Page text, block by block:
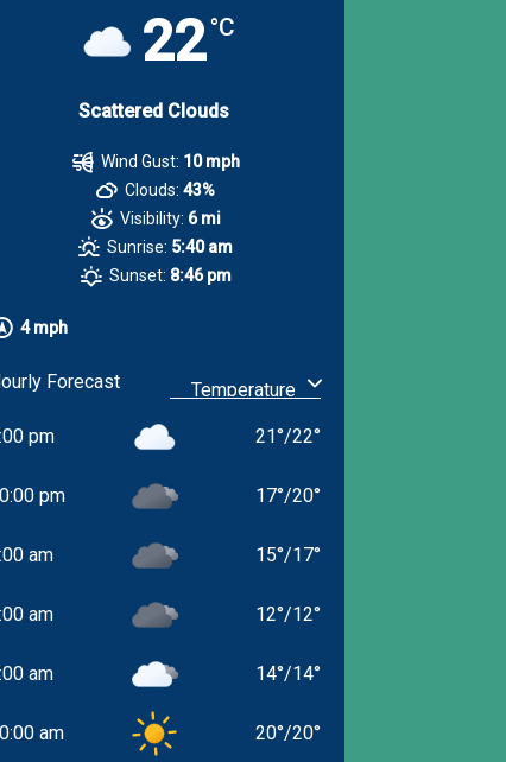
22°C
Scattered Clouds
4 mph
Wind Gust: 10 mph
Clouds: 43%
Visibility: 6 mi
Sunrise: 5:40 am
Sunset: 8:46 pm
Forecast
pm 21°/22°
pm 17°/20°
am 15°/17°
am 12°/12°
am 14°/14°
am 20°/20°